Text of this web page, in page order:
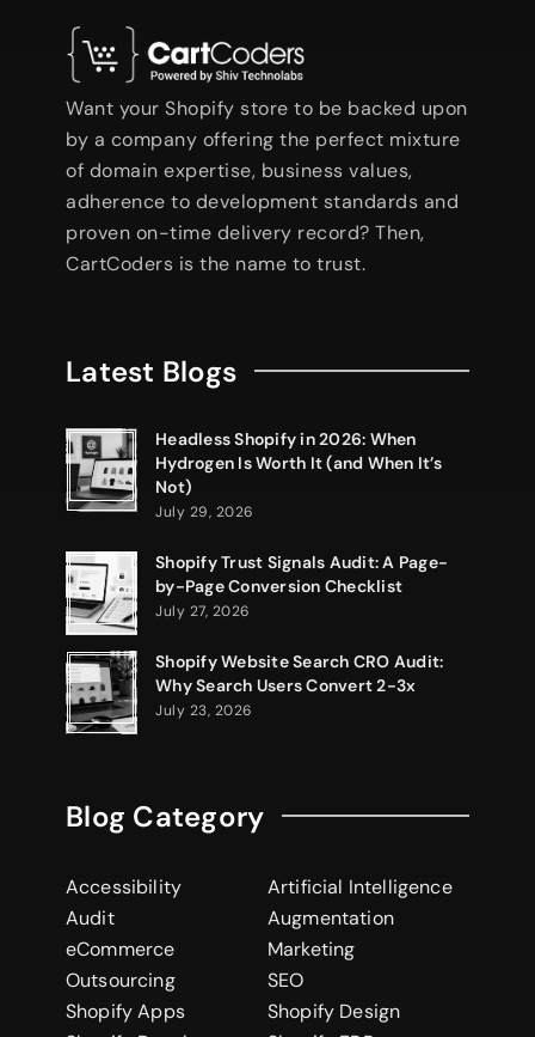
Want your Shopify store to be backed upon
by a company offering the perfect mixture
of domain expertise, business values,
adherence to development standards and
proven on-time delivery record? Then,
CartCoders is the name to trust.
Latest Blogs
Headless Shopify in 2026: When
Hydrogen Is Worth It (and When It’s
Not)
July 29, 2026
Shopify Trust Signals Audit: A Page-
by-Page Conversion Checklist
July 27, 2026
Shopify Website Search CRO Audit:
Why Search Users Convert 2-3x
July 23, 2026
Blog Category
Accessibility
Artificial Intelligence
Audit
Augmentation
eCommerce
Marketing
Outsourcing
SEO
Shopify Apps
Shopify Design